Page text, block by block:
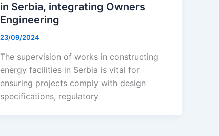
in Serbia, integrating Owners
Engineering
23/09/2024
The supervision of works in constructing
energy facilities in Serbia is vital for
ensuring projects comply with design
specifications, regulatory